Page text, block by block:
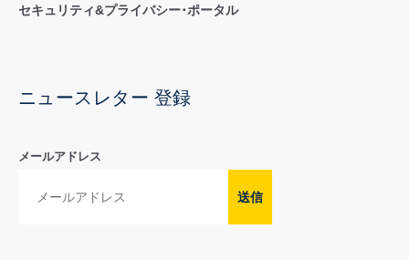
セキュリティ&プライバシー･ポータル
ニュースレター 登録
メールアドレス
送信